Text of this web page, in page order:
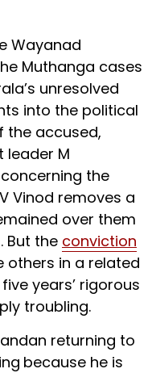
Wayanad
Muthanga cases
unresolved
into the political
the accused,
leader M
the
Vinod removes a
over them
But the conviction
others in a related
years’ rigorous
troubling.
returning to
because he is